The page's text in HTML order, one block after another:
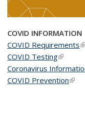
COVID INFORMATION
COVID Requirements
COVID Testing(link is
Coronavirus
COVID Prevention(link